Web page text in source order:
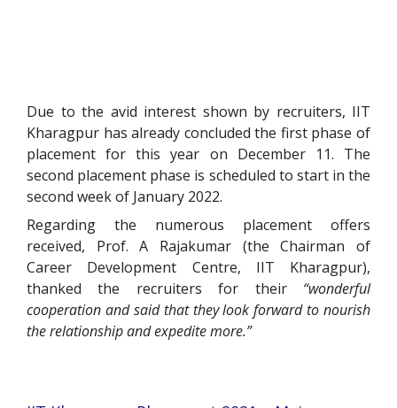
Due to the avid interest shown by recruiters, IIT
Kharagpur has already concluded the first phase of
placement for this year on December 11. The
second placement phase is scheduled to start in the
second week of January 2022.
Regarding the numerous placement offers
received, Prof. A Rajakumar (the Chairman of
Career Development Centre, IIT Kharagpur),
thanked the recruiters for their “wonderful
cooperation and said that they look forward to nourish
the relationship and expedite more.”